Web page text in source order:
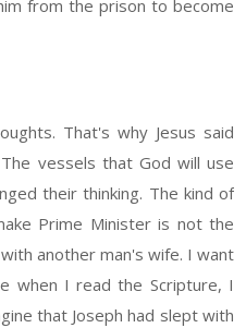
from the prison to become
That's why Jesus said
vessels that God will use
their thinking. The kind of
Prime Minister is not the
another man's wife. I want
when I read the Scripture, I
that Joseph had slept with